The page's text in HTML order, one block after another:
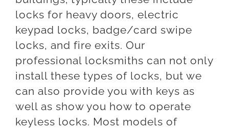
locks for heavy doors, electric
keypad locks, badge/card swipe
locks, and fire exits. Our
professional locksmiths can not only
install these types of locks, but we
can also provide you with keys as
well as show you how to operate
keyless locks. Most models of